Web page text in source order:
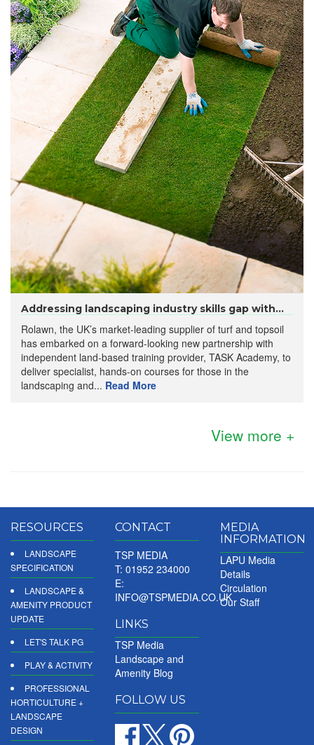
Addressing landscaping industry skills gap with...
Rolawn, the UK’s market-leading supplier of turf and topsoil
has embarked on a forward-looking new partnership with
independent land-based training provider, TASK Academy, to
deliver specialist, hands-on courses for those in the
landscaping and... Read More
View more +
RESOURCES
LANDSCAPE
SPECIFICATION
LANDSCAPE &
AMENITY PRODUCT
UPDATE
LET'S TALK PG
PLAY & ACTIVITY
PROFESSIONAL
HORTICULTURE +
LANDSCAPE
DESIGN
CONTACT
TSP MEDIA
T: 01952 234000
E:
INFO@TSPMEDIA.CO.UK
LINKS
TSP Media
Landscape and
Amenity Blog
FOLLOW US
MEDIA
INFORMATION
LAPU Media
Details
Circulation
Our Staff